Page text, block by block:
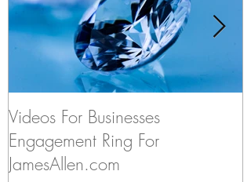
Videos For Businesses
Engagement Ring For
JamesAllen.com